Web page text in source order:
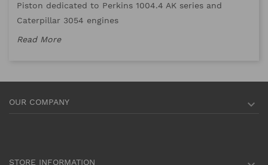
Piston dedicated to Perkins 1004.4 AK series and
Caterpillar 3054 engines
Read More
OUR COMPANY 
STORE INFORMATION